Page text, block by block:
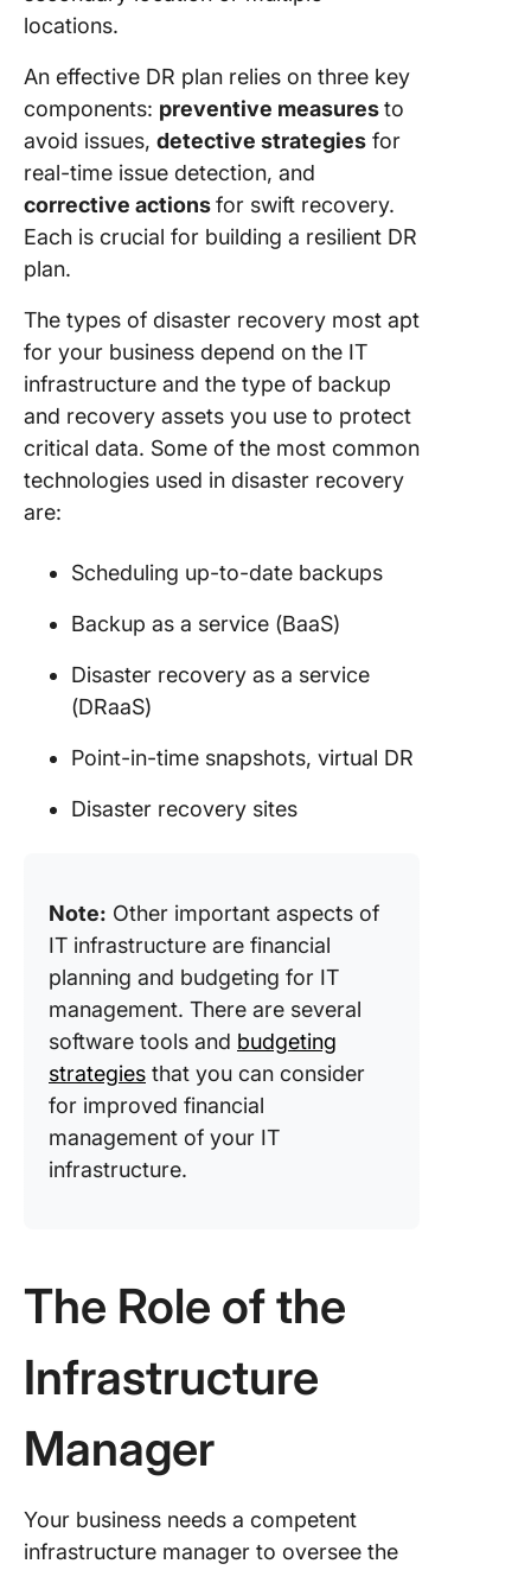
locations.
An effective DR plan relies on three key
components: preventive measuresto
avoid issues, detective strategies for
real-time issue detection, and
corrective actionsfor swift recovery.
Each is crucial for building a resilient DR
plan.
The types of disaster recovery most apt
for your business depend on the IT
infrastructure and the type of backup
and recovery assets you use to protect
critical data. Some of the most common
technologies used in disaster recovery
are:
Scheduling up-to-date backups
Backup as a service (BaaS)
Disaster recovery as a service
(DRaaS)
Point-in-time snapshots, virtual DR
Disaster recovery sites
Note: Other important aspects of
IT infrastructure are financial
planning and budgeting for IT
management. There are several
software tools and budgeting
strategies that you can consider
for improved financial
management of your IT
infrastructure.
The Role of the
Infrastructure
Manager
Your business needs a competent
infrastructure manager to oversee the